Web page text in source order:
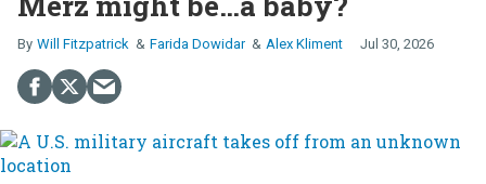
Will Fitzpatrick Farida Dowidar Alex Kliment Jul 30, 2026